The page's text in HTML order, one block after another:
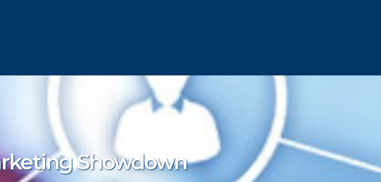
Showdown